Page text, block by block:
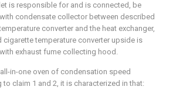
is responsible for and is connected, be
condensate collector between described
converter and the heat exchanger,
cigarette temperature converter upside is
exhaust fume collecting hood.
in-one oven of condensation speed
to claim 1 and 2, it is characterized in that: